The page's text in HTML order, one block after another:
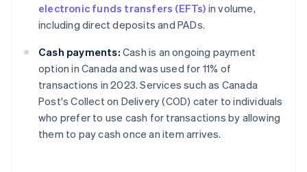
electronic funds transfers (EFTs) in volume,
including direct deposits and PADs.
Cash payments: Cash is an ongoing payment
option in Canada and was used for 11% of
transactions in 2023. Services such as Canada
Post's Collect on Delivery (COD) cater to individuals
who prefer to use cash for transactions by allowing
them to pay cash once an item arrives.